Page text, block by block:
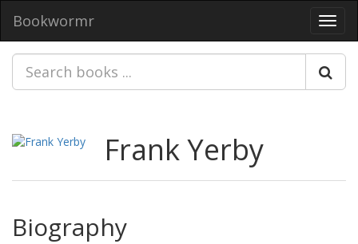
Bookwormr
Frank Yerby
Biography